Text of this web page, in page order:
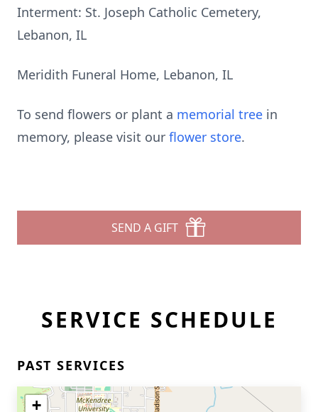
Interment: St. Joseph Catholic Cemetery,
Lebanon, IL
Meridith Funeral Home, Lebanon, IL
To send flowers or plant a memorial tree in
memory, please visit our flower store.
SEND A GIFT
SERVICE SCHEDULE
PAST SERVICES
+